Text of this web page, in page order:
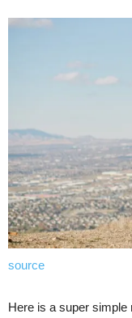
source
Here is a super simple